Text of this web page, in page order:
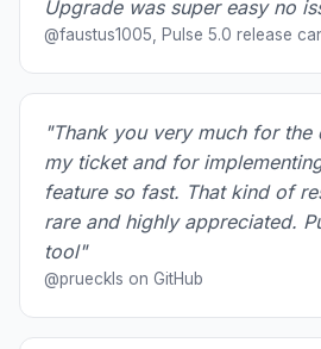
Upgrade was super easy no
@faustus1005, Pulse 5.0 release
"Thank you very much for
my ticket and for
feature so fast. That kind of
rare and highly appreciated.
tool"
@prueckls on GitHub